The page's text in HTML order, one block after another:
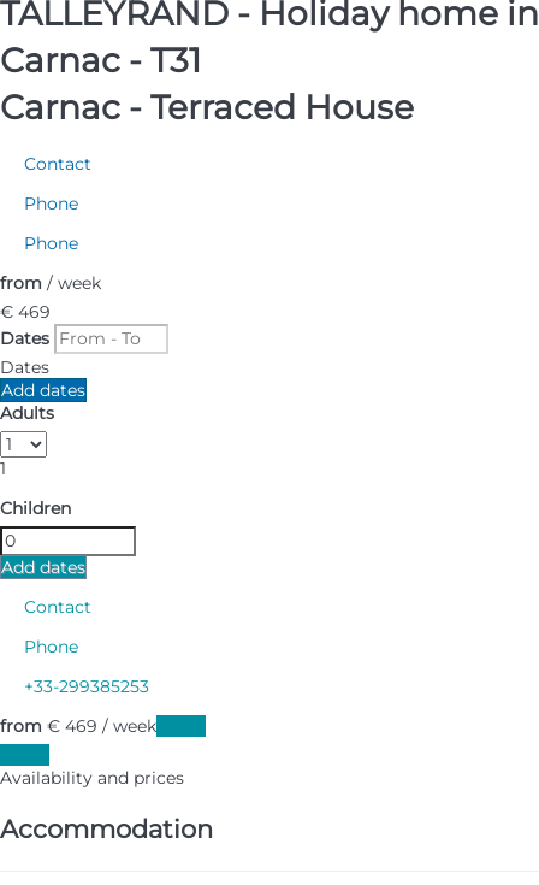
TALLEYRAND - Holiday home in
Carnac - T31
Carnac - Terraced House
Contact
Phone
Phone
from / week
€ 469
Dates
Dates
Add dates
Adults
1
Children
Add dates
Contact
Phone
+33-299385253
from € 469 / week
Availability and prices
Accommodation